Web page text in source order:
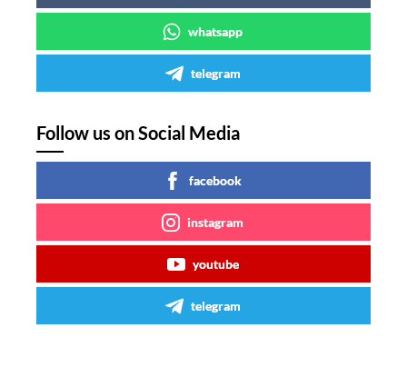
whatsapp
telegram
Follow us on Social Media
facebook
instagram
youtube
telegram